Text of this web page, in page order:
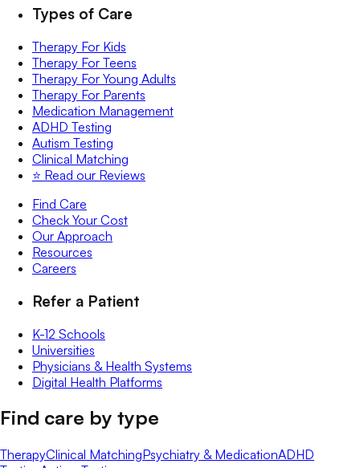
Types of Care
Therapy For Kids
Therapy For Teens
Therapy For Young Adults
Therapy For Parents
Medication Management
ADHD Testing
Autism Testing
Clinical Matching
⭐️ Read our Reviews
Find Care
Check Your Cost
Our Approach
Resources
Careers
Refer a Patient
K-12 Schools
Universities
Physicians & Health Systems
Digital Health Platforms
Find care by type
TherapyClinical MatchingPsychiatry & MedicationADHD